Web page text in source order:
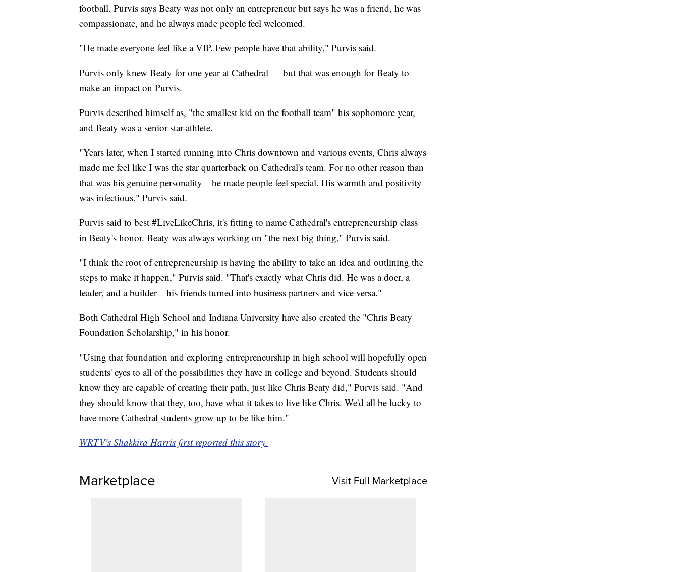
football. Purvis says Beaty was not only an entrepreneur but says he was a friend, he was
compassionate, and he always made people feel welcomed.
"He made everyone feel like a VIP. Few people have that ability," Purvis said.
Purvis only knew Beaty for one year at Cathedral — but that was enough for Beaty to
make an impact on Purvis.
Purvis described himself as, "the smallest kid on the football team" his sophomore year,
and Beaty was a senior star-athlete.
"Years later, when I started running into Chris downtown and various events, Chris always
made me feel like I was the star quarterback on Cathedral's team. For no other reason than
that was his genuine personality—he made people feel special. His warmth and positivity
was infectious," Purvis said.
Purvis said to best #LiveLikeChris, it's fitting to name Cathedral's entrepreneurship class
in Beaty's honor. Beaty was always working on "the next big thing," Purvis said.
"I think the root of entrepreneurship is having the ability to take an idea and outlining the
steps to make it happen," Purvis said. "That's exactly what Chris did. He was a doer, a
leader, and a builder—his friends turned into business partners and vice versa."
Both Cathedral High School and Indiana University have also created the "Chris Beaty
Foundation Scholarship," in his honor.
"Using that foundation and exploring entrepreneurship in high school will hopefully open
students' eyes to all of the possibilities they have in college and beyond. Students should
know they are capable of creating their path, just like Chris Beaty did," Purvis said. "And
they should know that they, too, have what it takes to live like Chris. We'd all be lucky to
have more Cathedral students grow up to be like him."
WRTV's Shakkira Harris first reported this story.
Marketplace Visit Full Marketplace